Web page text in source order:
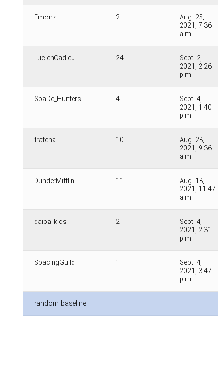
Fmonz 2
Aug. 25,
2021, 7:36
a.m.
LucienCadieu 24
Sept. 2,
2021, 2:26
p.m.
SpaDe_Hunters 4
Sept. 4,
2021, 1:40
p.m.
fratena 10
Aug. 28,
2021, 9:36
a.m.
DunderMifflin 11
Aug. 18,
2021, 11:47
a.m.
daipa_kids 2
Sept. 4,
2021, 2:31
p.m.
SpacingGuild 1
Sept. 4,
2021, 3:47
p.m.
random baseline